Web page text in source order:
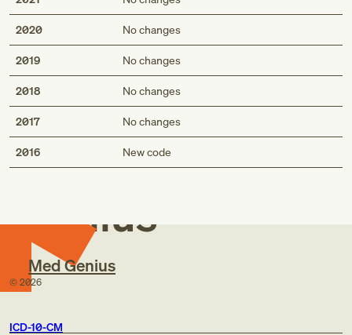
2020 No changes
2019 No changes
2018 No changes
2017 No changes
2016 New code
Med
Genius
Med Genius
© 2026
ICD-10-CM